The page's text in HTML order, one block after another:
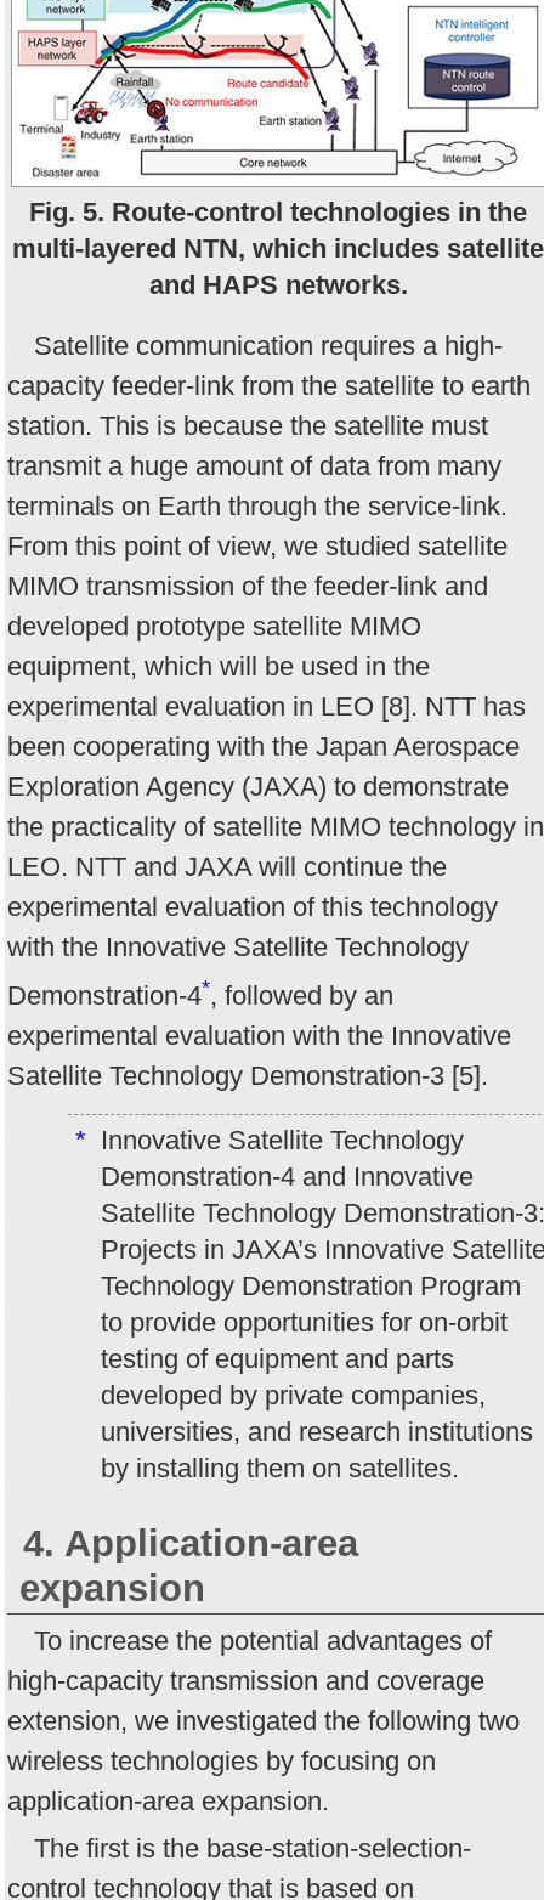
Fig. 5. Route-control technologies in the
multi-layered NTN, which includes satellite
and HAPS networks.
Satellite communication requires a high-
capacity feeder-link from the satellite to earth
station. This is because the satellite must
transmit a huge amount of data from many
terminals on Earth through the service-link.
From this point of view, we studied satellite
MIMO transmission of the feeder-link and
developed prototype satellite MIMO
equipment, which will be used in the
experimental evaluation in LEO [8]. NTT has
been cooperating with the Japan Aerospace
Exploration Agency (JAXA) to demonstrate
the practicality of satellite MIMO technology in
LEO. NTT and JAXA will continue the
experimental evaluation of this technology
with the Innovative Satellite Technology
Demonstration-4*, followed by an
experimental evaluation with the Innovative
Satellite Technology Demonstration-3 [5].
* Innovative Satellite Technology
Demonstration-4 and Innovative
Satellite Technology Demonstration-3:
Projects in JAXA’s Innovative
Technology Demonstration Program
to provide opportunities for on-orbit
testing of equipment and parts
developed by private companies,
universities, and research institutions
by installing them on satellites.
4. Application-area
expansion
To increase the potential advantages of
high-capacity transmission and coverage
extension, we investigated the following two
wireless technologies by focusing on
application-area expansion.
The first is the base-station-selection-
control technology that is based on